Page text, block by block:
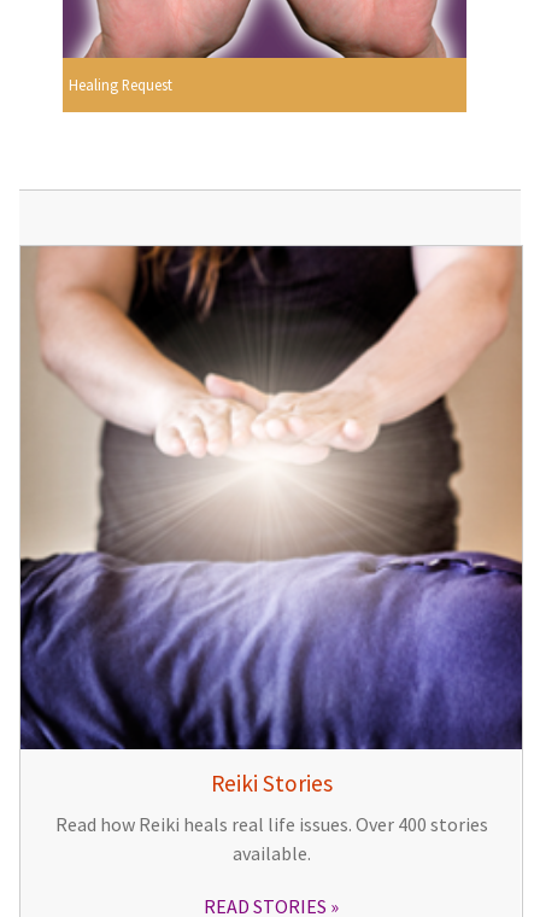
Healing Request
Reiki Stories
Read how Reiki heals real life issues. Over 400 stories
available.
READ STORIES